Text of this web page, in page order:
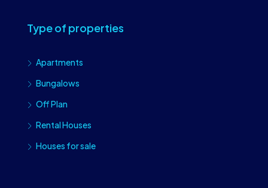
Type of properties
Apartments
Bungalows
Off Plan
Rental Houses
Houses for sale